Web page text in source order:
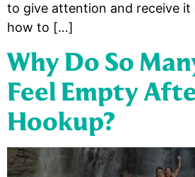
to give attention and receive it
how to […]
Why Do So
Feel Empty
Hookup?